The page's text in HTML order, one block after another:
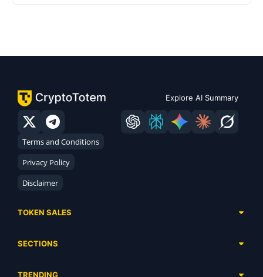
Explore AI Summary
Terms and Conditions
Privacy Policy
Disclaimer
TOKEN SALES
Ongoing
SECTIONS
TRENDING